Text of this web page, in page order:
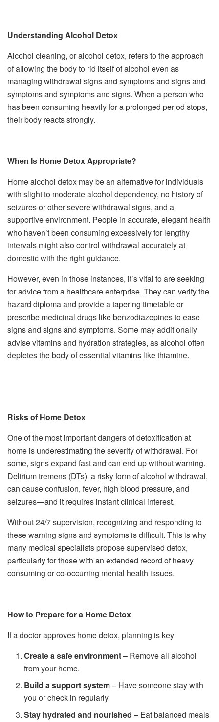
Understanding Alcohol Detox
Alcohol cleaning, or alcohol detox, refers to the approach
of allowing the body to rid itself of alcohol even as
managing withdrawal signs and symptoms and signs and
symptoms and symptoms and signs. When a person who
has been consuming heavily for a prolonged period stops,
their body reacts strongly.
When Is Home Detox Appropriate?
Home alcohol detox may be an alternative for individuals
with slight to moderate alcohol dependency, no history of
seizures or other severe withdrawal signs, and a
supportive environment. People in accurate, elegant health
who haven’t been consuming excessively for lengthy
intervals might also control withdrawal accurately at
domestic with the right guidance.
However, even in those instances, it’s vital to are seeking
for advice from a healthcare enterprise. They can verify the
hazard diploma and provide a tapering timetable or
prescribe medicinal drugs like benzodiazepines to ease
signs and signs and symptoms. Some may additionally
advise vitamins and hydration strategies, as alcohol often
depletes the body of essential vitamins like thiamine.
Risks of Home Detox
One of the most important dangers of detoxification at
home is underestimating the severity of withdrawal. For
some, signs expand fast and can end up without warning.
Delirium tremens (DTs), a risky form of alcohol withdrawal,
can cause confusion, fever, high blood pressure, and
seizures—and it requires instant clinical interest.
Without 24/7 supervision, recognizing and responding to
these warning signs and symptoms is difficult. This is why
many medical specialists propose supervised detox,
particularly for those with an extended record of heavy
consuming or co-occurring mental health issues.
How to Prepare for a Home Detox
If a doctor approves home detox, planning is key:
Create a safe environment– Remove all alcohol
from your home.
Build a support system– Have someone stay with
you or check in regularly.
Stay hydrated and nourished – Eat balanced meals